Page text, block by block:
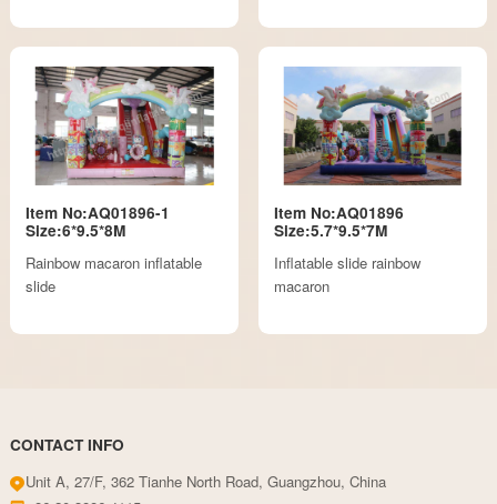
Item No:AQ01896-1
Size:6*9.5*8M
Rainbow macaron inflatable
slide
Item No:AQ01896
Size:5.7*9.5*7M
Inflatable slide rainbow
macaron
CONTACT INFO
Unit A, 27/F, 362 Tianhe North Road, Guangzhou, China